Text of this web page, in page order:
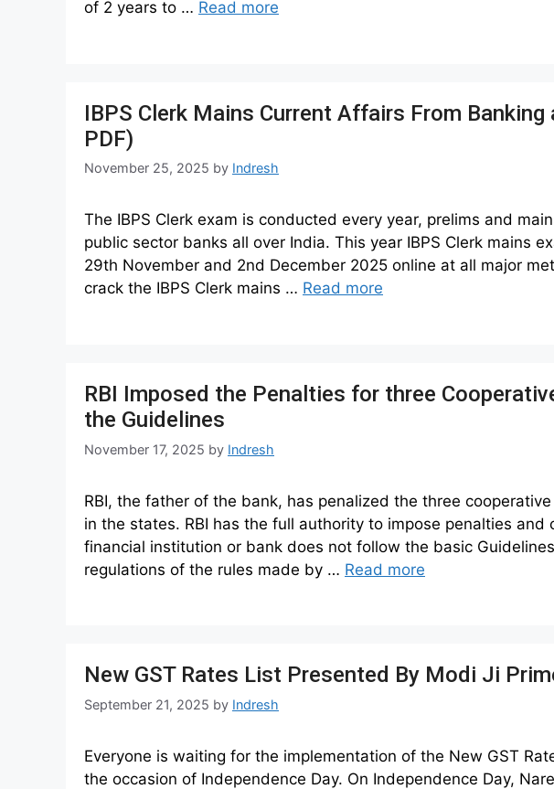
of 2 years to … Read more
IBPS Clerk Mains Current Affairs From
PDF)
November 25, 2025 by Indresh
The IBPS Clerk exam is conducted every year, prelims and
public sector banks all over India. This year IBPS Clerk mains
29th November and 2nd December 2025 online at all major
crack the IBPS Clerk mains … Read more
RBI Imposed the Penalties for three
the Guidelines
November 17, 2025 by Indresh
RBI, the father of the bank, has penalized the three
in the states. RBI has the full authority to impose penalties and
financial institution or bank does not follow the basic
regulations of the rules made by … Read more
New GST Rates List Presented By Modi Ji
September 21, 2025 by Indresh
Everyone is waiting for the implementation of the New GST
the occasion of Independence Day. On Independence Day,